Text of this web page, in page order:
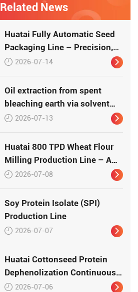
Related News
Huatai Fully Automatic Seed
Packaging Line – Precision,
Efficiency, Traceability
2026-07-14
Oil extraction from spent
bleaching earth via solvent
leaching
2026-07-13
Huatai 800 TPD Wheat Flour
Milling Production Line – A
Turnkey Masterpiece in Grain
2026-07-08
Soy Protein Isolate (SPI)
Production Line
2026-07-07
Huatai Cottonseed Protein
Dephenolization Continuous
Production Equipment –
2026-07-06